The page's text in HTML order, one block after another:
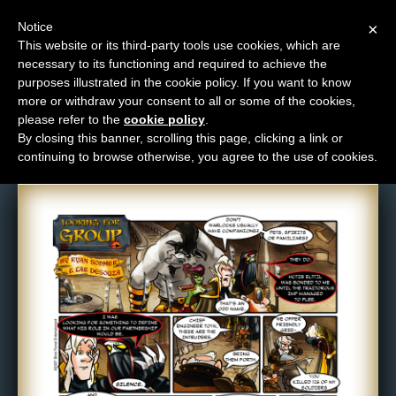
M
e
n
u
News
Extras
Contact
Comic: 19
×
Notice
This website or its third-party tools use cookies, which are
necessary to its functioning and required to achieve the
purposes illustrated in the cookie policy. If you want to know
more or withdraw your consent to all or some of the cookies,
please refer to the cookie policy
By closing this banner, scrolling this page, clicking a link or
continuing to browse otherwise, you agree to the use of cookies.